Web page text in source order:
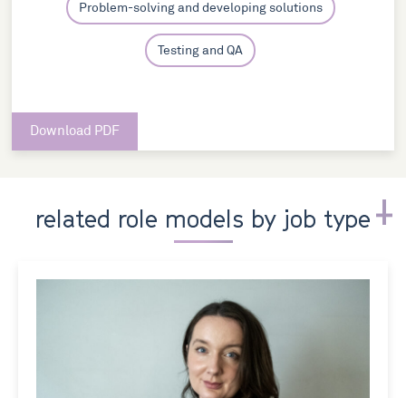
Problem-solving and developing solutions
Testing and QA
Download PDF
related role models by job type